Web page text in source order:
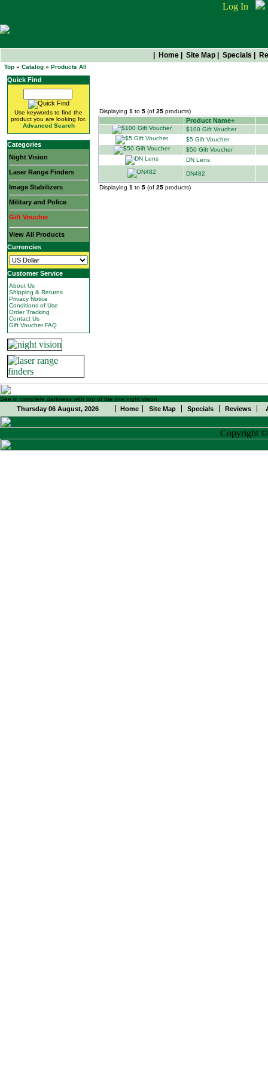
Log In
Home Site Map Specials
Top » Catalog » Products All
Quick Find
Use keywords to find the
product you are looking for.
Advanced Search
Categories
Night Vision
Laser Range Finders
Image Stabilizers
Military and Police
Gift Voucher
View All Products
Currencies
Customer Service
About Us
Shipping & Returns
Privacy Notice
Conditions of Use
Order Tracking
Contact Us
Gift Voucher FAQ
Displaying 1 to 5 (of 25 products)
Product Name+
$100 Gift Voucher
$5 Gift Voucher
$50 Gift Voucher
DN Lens
DN482
Displaying 1 to 5 (of 25 products)
See in complete darkness with top of the line night vision
Thursday 06 August, 2026 Home Site Map Specials Reviews
Copyright